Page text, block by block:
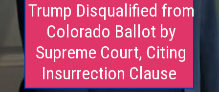
Trump Disqualified from
Colorado Ballot by
Supreme Court, Citing
Insurrection Clause